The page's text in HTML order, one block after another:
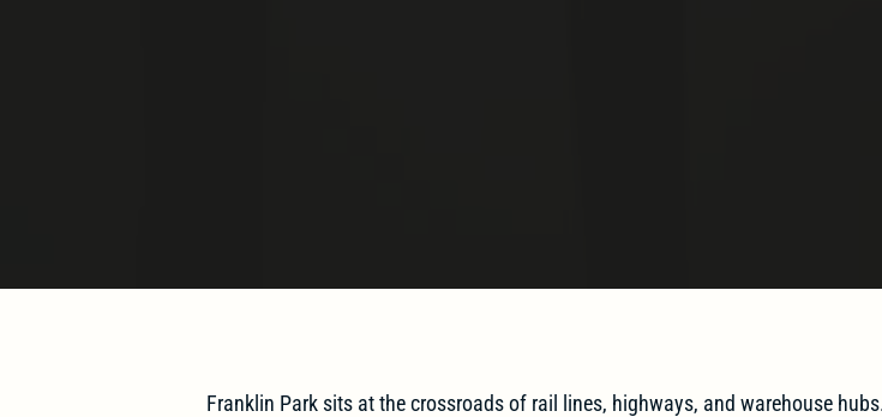
Franklin Park sits at the crossroads of rail lines, highways, and warehouse